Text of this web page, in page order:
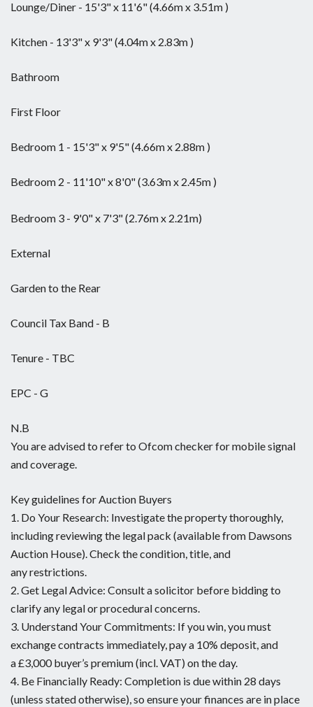
Lounge/Diner - 15'3" x 11'6" (4.66m x 3.51m )
Kitchen - 13'3" x 9'3" (4.04m x 2.83m )
Bathroom
First Floor
Bedroom 1 - 15'3" x 9'5" (4.66m x 2.88m )
Bedroom 2 - 11'10" x 8'0" (3.63m x 2.45m )
Bedroom 3 - 9'0" x 7'3" (2.76m x 2.21m)
External
Garden to the Rear
Council Tax Band - B
Tenure - TBC
EPC - G
N.B
You are advised to refer to Ofcom checker for mobile signal
and coverage.
Key guidelines for Auction Buyers
1. Do Your Research: Investigate the property thoroughly,
including reviewing the legal pack (available from Dawsons
Auction House). Check the condition, title, and
any restrictions.
2. Get Legal Advice: Consult a solicitor before bidding to
clarify any legal or procedural concerns.
3. Understand Your Commitments: If you win, you must
exchange contracts immediately, pay a 10% deposit, and
a £3,000 buyer’s premium (incl. VAT) on the day.
4. Be Financially Ready: Completion is due within 28 days
(unless stated otherwise), so ensure your finances are in place